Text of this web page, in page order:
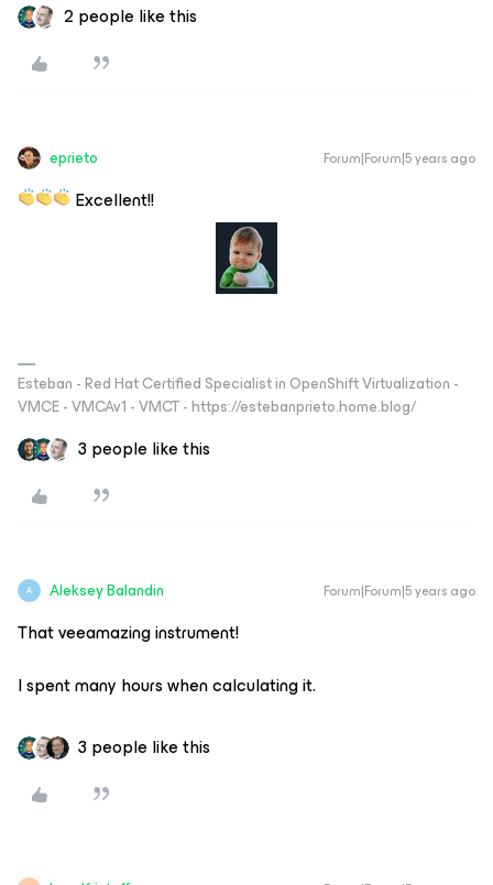
2 people like this
eprieto Forum|Forum|5 years ago
Excellent!!
Esteban - Red Hat Certified Specialist in OpenShift Virtualization -
VMCE - VMCAv1 - VMCT - https://estebanprieto.home.blog/
3 people like this
A Aleksey Balandin Forum|Forum|5 years ago
That veeamazing instrument!
I spent many hours when calculating it.
3 people like this